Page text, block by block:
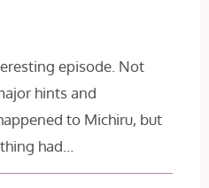
episode. Not
hints and
to Michiru, but
had…